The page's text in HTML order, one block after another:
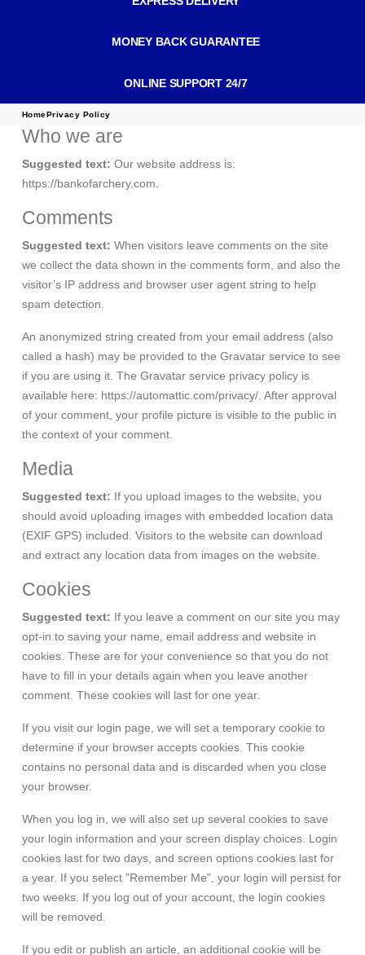
MONEY BACK GUARANTEE
ONLINE SUPPORT 24/7
HomePrivacy Policy
Who we are
Suggested text: Our website address is:
https://bankofarchery.com.
Comments
Suggested text: When visitors leave comments on the site
we collect the data shown in the comments form, and also the
visitor’s IP address and browser user agent string to help
spam detection.
An anonymized string created from your email address (also
called a hash) may be provided to the Gravatar service to see
if you are using it. The Gravatar service privacy policy is
available here: https://automattic.com/privacy/. After approval
of your comment, your profile picture is visible to the public in
the context of your comment.
Media
Suggested text: If you upload images to the website, you
should avoid uploading images with embedded location data
(EXIF GPS) included. Visitors to the website can download
and extract any location data from images on the website.
Cookies
Suggested text: If you leave a comment on our site you may
opt-in to saving your name, email address and website in
cookies. These are for your convenience so that you do not
have to fill in your details again when you leave another
comment. These cookies will last for one year.
If you visit our login page, we will set a temporary cookie to
determine if your browser accepts cookies. This cookie
contains no personal data and is discarded when you close
your browser.
When you log in, we will also set up several cookies to save
your login information and your screen display choices. Login
cookies last for two days, and screen options cookies last for
a year. If you select "Remember Me", your login will persist for
two weeks. If you log out of your account, the login cookies
will be removed.
If you edit or publish an article, an additional cookie will be